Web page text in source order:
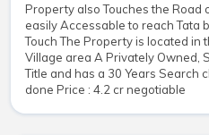
Property also Touches the Road
easily Accessable to reach Tata
Touch The Property is located in
Village area A Privately Owned,
Title and has a 30 Years Search
done Price : 4.2 cr negotiable